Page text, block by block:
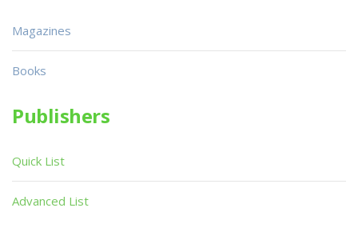
Magazines
Books
Publishers
Quick List
Advanced List